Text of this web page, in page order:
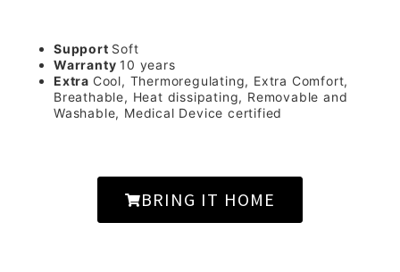
Support Soft
Warranty 10 years
Extra Cool, Thermoregulating, Extra Comfort,
Breathable, Heat dissipating, Removable and
Washable, Medical Device certified
BRING IT HOME